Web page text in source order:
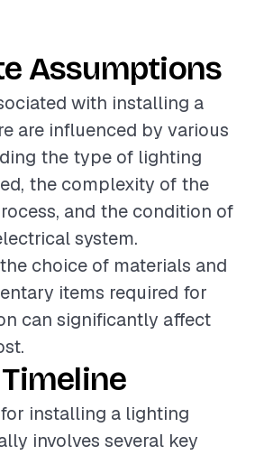
Assumptions
with installing a
are influenced by various
the type of lighting
the complexity of the
and the condition of
system.
choice of materials and
items required for
can significantly affect
installing a lighting
involves several key